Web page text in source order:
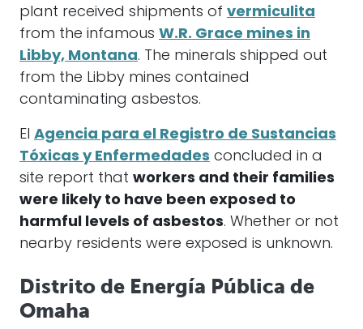
plant received shipments of vermiculita
from the infamous W.R. Grace mines in
Libby, Montana. The minerals shipped out
from the Libby mines contained
contaminating asbestos.
El Agencia para el Registro de Sustancias
Tóxicas y Enfermedades concluded in a
site report that workers and their families
were likely to have been exposed to
harmful levels of asbestos. Whether or not
nearby residents were exposed is unknown.
Distrito de Energía Pública de
Omaha